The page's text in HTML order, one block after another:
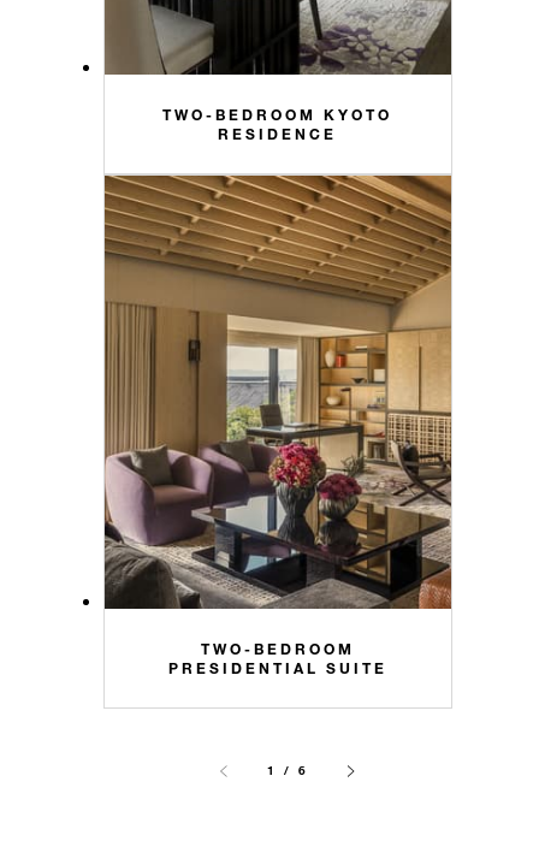
TWO-BEDROOM KYOTO
RESIDENCE
TWO-BEDROOM
PRESIDENTIAL SUITE
1 / 6